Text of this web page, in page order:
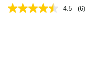
4.5 (6)